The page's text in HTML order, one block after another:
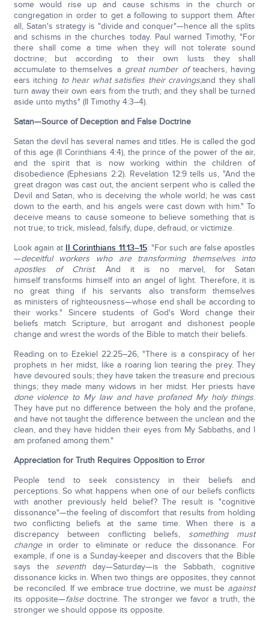
some would rise up and cause schisms in the church or
congregation in order to get a following to support them. After
all, Satan's strategy is "divide and conquer"—hence all the splits
and schisms in the churches today. Paul warned Timothy, "For
there shall come a time when they will not tolerate sound
doctrine; but according to their own lusts they shall
accumulate to themselves a great number ofteachers, having
ears itching to hear what satisfies their cravings;and they shall
turn away their own ears from the truth; and they shall be turned
aside unto myths" (II Timothy 4:3–4).
Satan—Source of Deception and False Doctrine
Satan the devil has several names and titles. He is called the god
of this age (II Corinthians 4:4), the prince of the power of the air,
and the spirit that is now working within the children of
disobedience (Ephesians 2:2). Revelation 12:9 tells us, "And the
great dragon was cast out, the ancient serpent who is called the
Devil and Satan, who is deceiving the whole world; he was cast
down to the earth, and his angels were cast down with him." To
deceive means to cause someone to believe something that is
not true; to trick, mislead, falsify, dupe, defraud, or victimize.
Look again at II Corinthians 11:13–15: "For such are false apostles
—deceitful workers who are transforming themselves into
apostles of Christ. And it is no marvel, for Satan
himself transforms himself into an angel of light. Therefore, it is
no great thing if his servants also transform themselves
as ministers of righteousness—whose end shall be according to
their works." Sincere students of God's Word change their
beliefs match Scripture, but arrogant and dishonest people
change and wrest the words of the Bible to match their beliefs.
Reading on to Ezekiel 22:25–26, "There is a conspiracy of her
prophets in her midst, like a roaring lion tearing the prey. They
have devoured souls; they have taken the treasure and precious
things; they made many widows in her midst. Her priests have
done violence to My law and have profaned My holy things.
They have put no difference between the holy and the profane,
and have not taught the difference between the unclean and the
clean, and they have hidden their eyes from My Sabbaths, and I
am profaned among them."
Appreciation for Truth Requires Opposition to Error
People tend to seek consistency in their beliefs and
perceptions. So what happens when one of our beliefs conflicts
with another previously held belief? The result is "cognitive
dissonance"—the feeling of discomfort that results from holding
two conflicting beliefs at the same time. When there is a
discrepancy between conflicting beliefs, something must
changein order to eliminate or reduce the dissonance. For
example, if one is a Sunday-keeper and discovers that the Bible
says the seventhday—Saturday—is the Sabbath, cognitive
dissonance kicks in. When two things are opposites, they cannot
be reconciled. If we embrace true doctrine, we must be against
its opposite—falsedoctrine. The stronger we favor a truth, the
stronger we should oppose its opposite.